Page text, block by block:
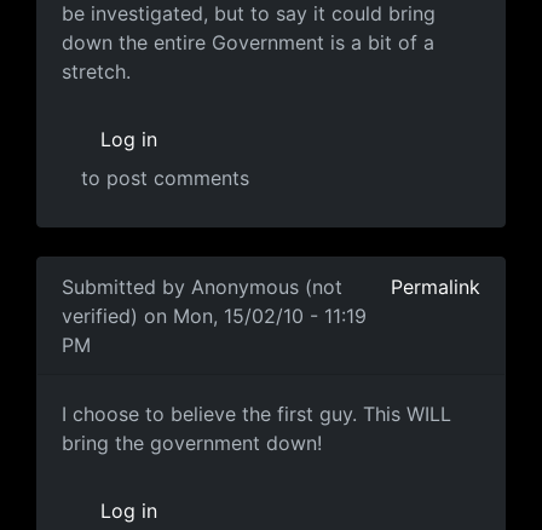
be investigated, but to say it could bring
down the entire Government is a bit of a
stretch.
Log in
to post comments
Submitted by Anonymous (not
verified) on Mon, 15/02/10 - 11:19
PM
Permalink
I choose to believe the first
I choose to believe the first guy. This WILL
bring the government down!
Log in